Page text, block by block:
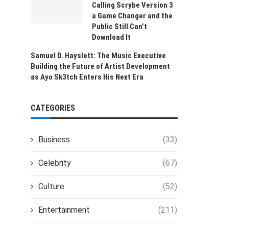
Calling Scrybe Version 3
a Game Changer and the
Public Still Can’t
Download It
Samuel D. Hayslett: The Music Executive
Building the Future of Artist Development
as Ayo Sk3tch Enters His Next Era
CATEGORIES
Business (33)
Celebrity (67)
Culture (52)
Entertainment (211)